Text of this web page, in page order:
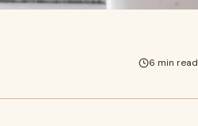
6 min read